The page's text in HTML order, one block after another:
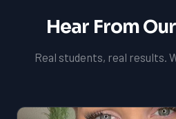
Hear From
Real students, real results.